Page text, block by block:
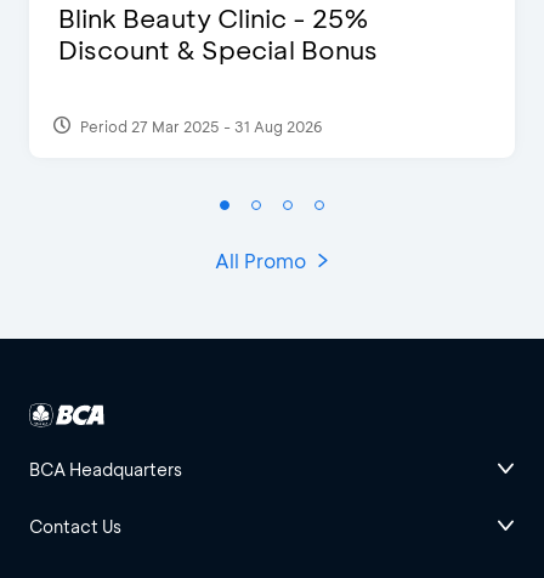
Blink Beauty Clinic - 25%
Discount & Special Bonus
Period 27 Mar 2025 - 31 Aug 2026
All Promo
BCA Headquarters
Contact Us